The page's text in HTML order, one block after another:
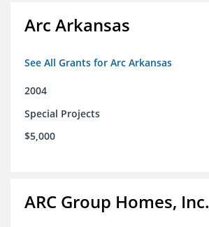
Arc Arkansas
See All Grants for Arc Arkansas
2004
Special Projects
$5,000
ARC Group Homes, Inc.